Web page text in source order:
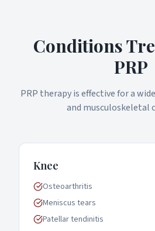
Conditions
PRP
PRP therapy is effective for a
and musculoskeletal
Knee
Osteoarthritis
Meniscus tears
Patellar tendinitis